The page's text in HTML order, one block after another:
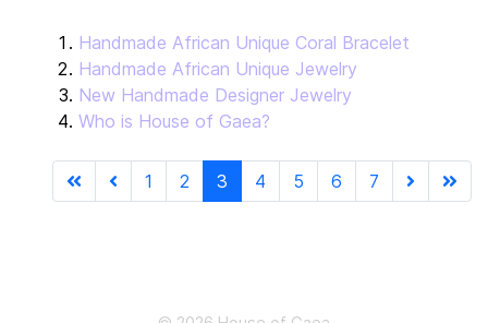
Handmade African Unique Coral Bracelet
Handmade African Unique Jewelry
New Handmade Designer Jewelry
Who is House of Gaea?
Page 3 of 7
1 2 3 4 5 6 7